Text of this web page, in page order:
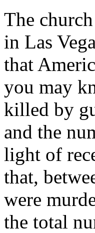
The
in Las
that
you may
killed by
and the
light of
that,
were
the total